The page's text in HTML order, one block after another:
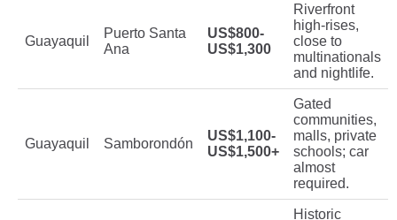
Guayaquil
Puerto Santa
Ana
US$800-
US$1,300
Riverfront
high-rises,
close to
multinationals
and nightlife.
Guayaquil Samborondón
US$1,100-
US$1,500+
Gated
communities,
malls, private
schools; car
almost
required.
Historic